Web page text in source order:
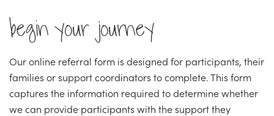
begin your journey
Our online referral form is designed for participants, their
families or support coordinators to complete. This form
captures the information required to determine whether
we can provide participants with the support they